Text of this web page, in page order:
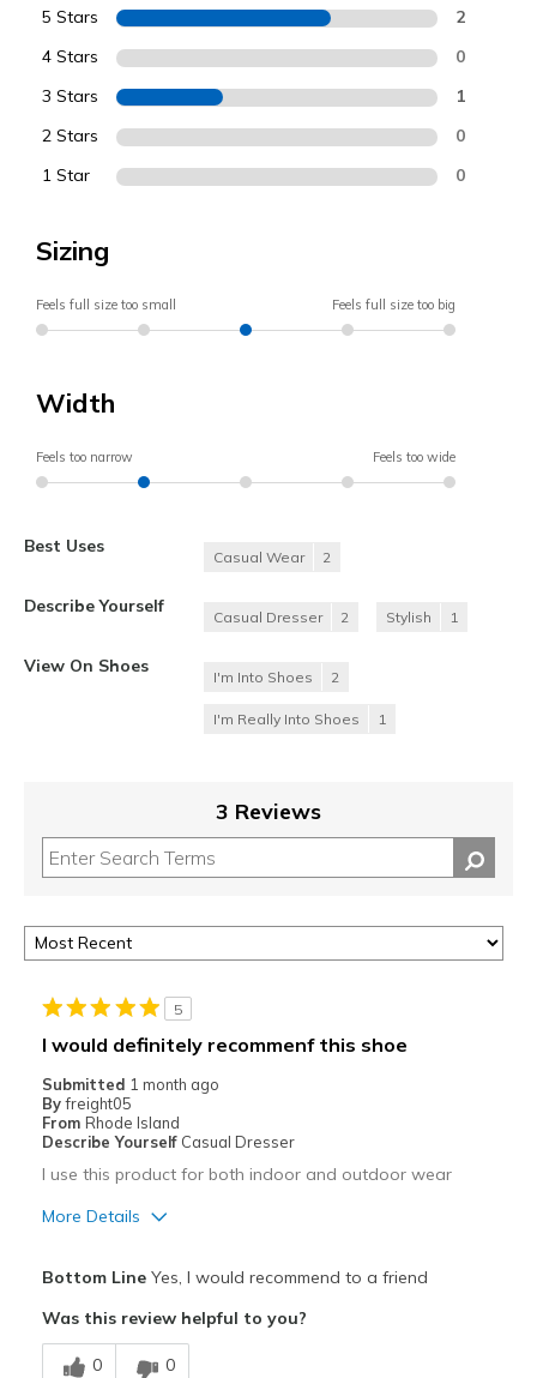
5 Stars 2
4 Stars 0
3 Stars 1
2 Stars 0
1 Star 0
Sizing
Feels full size too small Feels full size too big
Width
Feels too narrow Feels too wide
Best Uses
Casual Wear 2
Describe Yourself
Casual Dresser 2 Stylish 1
View On Shoes
I'm Into Shoes 2
I'm Really Into Shoes 1
3 Reviews
5
I would definitely recommenf this shoe
Submitted 1 month ago
By freight05
From Rhode Island
Describe Yourself Casual Dresser
I use this product for both indoor and outdoor wear
More Details
Breathe Well
Bottom LineYes, I would recommend to a friend
Was this review helpful to you?
0 0